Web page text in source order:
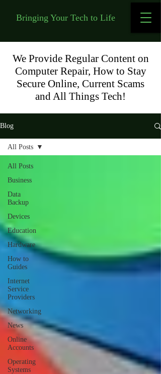
Bringing Your Tech to Life
We Provide Regular Content on
Computer Repair, How to Stay
Secure Online, Current Scams
and All Things Tech!
Blog
All Posts
Business
Data
Backup
Devices
Education
Hardware
How to
Guides
Internet
Service
Providers
Networking
News
Online
Accounts
Operating
Systems
All Posts